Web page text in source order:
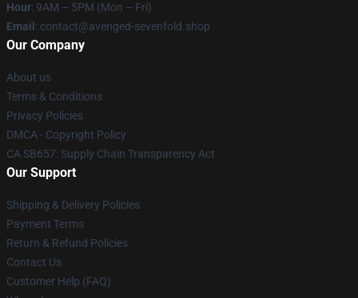
Hour: 9AM – 5PM (Mon – Fri)
Email : contact@avenged-sevenfold.shop
Our Company
About us
Terms & Conditions
Privacy Policies
DMCA - Copyright Policy
CA SB657: Supply Chain Transparency Act
Our Support
Shipping & Delivery Policies
Payment Terms
Return & Refund Policies
Contact Us
Customer Help (FAQ)